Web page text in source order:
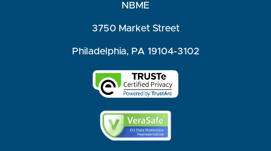
NBME
3750 Market Street
Philadelphia, PA 19104-3102